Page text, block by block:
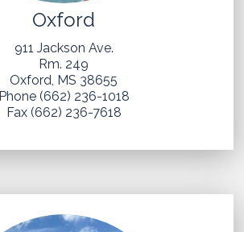
Oxford
911 Jackson Ave.
Rm. 249
Oxford, MS 38655
Phone (662) 236-1018
Fax (662) 236-7618